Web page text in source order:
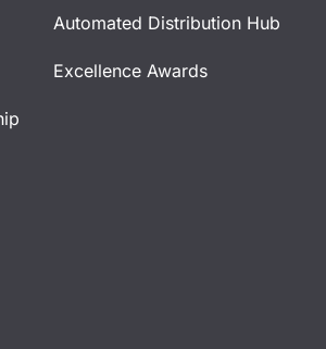
Automated Distribution Hub
Excellence Awards